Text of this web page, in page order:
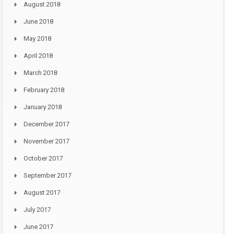
August 2018
June 2018
May 2018
April 2018
March 2018
February 2018
January 2018
December 2017
November 2017
October 2017
September 2017
August 2017
July 2017
June 2017